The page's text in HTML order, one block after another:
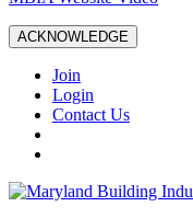
ACKNOWLEDGE
Join
Login
Contact Us